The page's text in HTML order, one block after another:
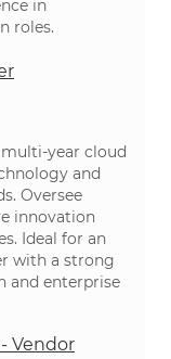
in
roles.
year cloud
and
Oversee
innovation
Ideal for an
with a strong
and enterprise
Vendor